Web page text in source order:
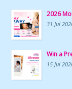
2026
31 Jul
Win a
15 Jul